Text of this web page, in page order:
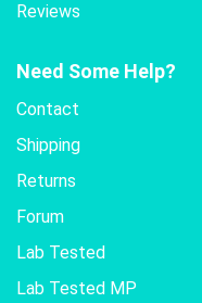
Reviews
Need Some Help?
Contact
Shipping
Returns
Forum
Lab Tested
Lab Tested MP